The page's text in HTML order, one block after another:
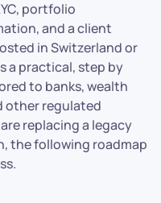
portfolio
and a client
in Switzerland or
a practical, step by
to banks, wealth
other regulated
replacing a legacy
the following roadmap